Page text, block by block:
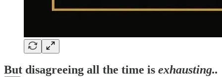
But disagreeing all the time is exhausting..